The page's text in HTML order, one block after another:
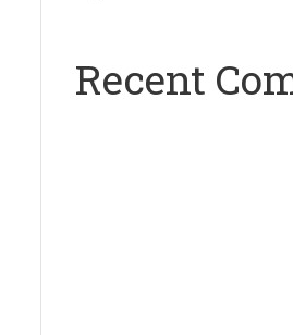
Recent